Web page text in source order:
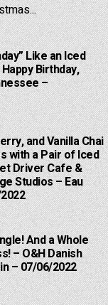
Like an Iced
Birthday,
–
and Vanilla Chai
with a Pair of Iced
Driver Cafe &
Studios – Eau
And a Whole
– O&H Danish
– 07/06/2022